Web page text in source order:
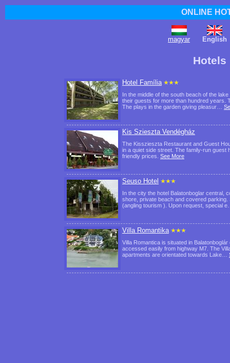
ONLINE
magyar English
Hotels
Hotel Família
In the middle of the south beach of the
their guests for more than hundred years.
The plays in the garden giving pleasur…
Kis Szieszta Vendégház
The Kisszieszta Restaurant and Guest
in a quiet side street. The family-run
friendly prices. See More
Seuso Hotel
In the city the hotel Balatonboglar central,
shore, private beach and covered
(angling tourism ). Upon request, special
Villa Romantika
Villa Romantica is situated in
accessed easily from highway M7. The
apartments are orientated towards Lake…